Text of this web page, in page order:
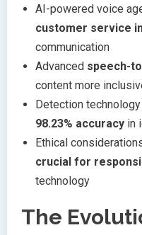
AI-powered voice
customer service
communication
Advanced speech-
content more
Detection
98.23% accuracy in
Ethical
crucial for
technology
The